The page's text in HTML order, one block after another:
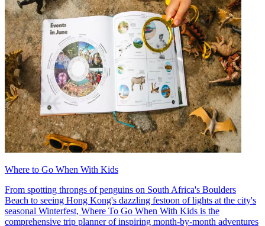
Where to Go When With Kids
From spotting throngs of penguins on South Africa's Boulders
Beach to seeing Hong Kong's dazzling festoon of lights at the city's
seasonal Winterfest, Where To Go When With Kids is the
comprehensive trip planner of inspiring month-by-month adventures